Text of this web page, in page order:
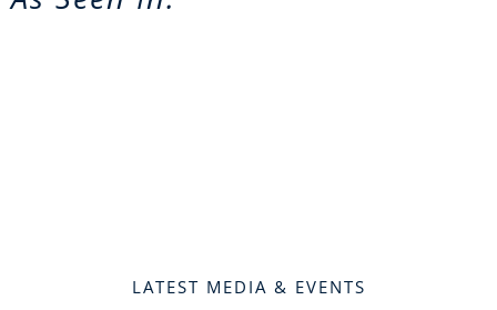
LATEST MEDIA & EVENTS